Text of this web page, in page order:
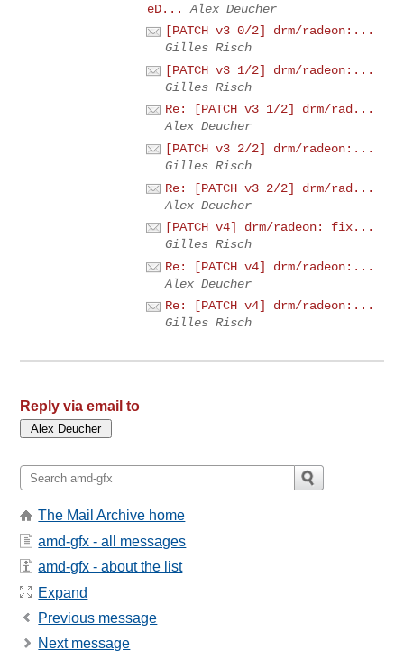
eD...
Alex Deucher
[PATCH v3 0/2] drm/radeon:...
Gilles Risch
[PATCH v3 1/2] drm/radeon:...
Gilles Risch
Re: [PATCH v3 1/2] drm/rad...
Alex Deucher
[PATCH v3 2/2] drm/radeon:...
Gilles Risch
Re: [PATCH v3 2/2] drm/rad...
Alex Deucher
[PATCH v4] drm/radeon: fix...
Gilles Risch
Re: [PATCH v4] drm/radeon:...
Alex Deucher
Re: [PATCH v4] drm/radeon:...
Gilles Risch
Reply via email to
The Mail Archive home
amd-gfx - all messages
amd-gfx - about the list
Expand
Previous message
Next message